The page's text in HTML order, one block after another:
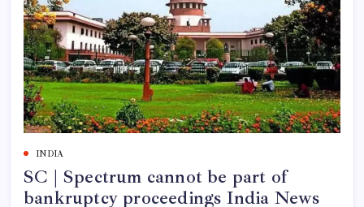
INDIA
SC | Spectrum cannot be part of
bankruptcy proceedings India News